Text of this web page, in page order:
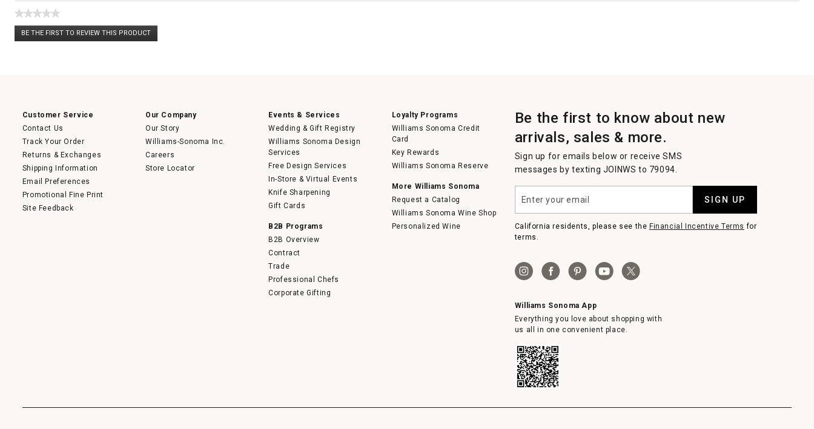
★★★★★
No
rating
BE THE FIRST TO REVIEW THIS PRODUCT
.
Customer Service
Contact Us
Track Your Order
Returns & Exchanges
Shipping Information
Email Preferences
Promotional Fine Print
Site Feedback
Our Company
Our Story
Williams-Sonoma Inc.
Careers
Store Locator
Events & Services
Wedding & Gift Registry
Williams Sonoma Design
Services
Free Design Services
In-Store & Virtual Events
Knife Sharpening
Gift Cards
B2B Programs
B2B Overview
Contract
Trade
Professional Chefs
Corporate Gifting
Loyalty Programs
Williams Sonoma Credit
Card
Key Rewards
Williams Sonoma Reserve
More Williams Sonoma
Request a Catalog
Williams Sonoma Wine Shop
Personalized Wine
Be the first to know about new
arrivals, sales & more.
Sign up for emails below or receive SMS
messages by texting JOINWS to 79094.
your
email
SIGN UP
California residents, please see the Financial Incentive Terms for
terms.
Williams Sonoma App
Everything you love about shopping with
us all in one convenient place.